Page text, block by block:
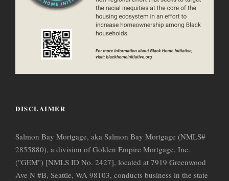
DISCLAIMER
Salmon Bay Mortgage, aka Salmon Bay Mortgage (NMLS#
2855880), a division of Golden Empire Mortgage, Inc.
("GEM") [NMLS ID No. 2427], located at 7919 Greenwood
Ave N #B, Seattle, WA 98103, conducts business in the state